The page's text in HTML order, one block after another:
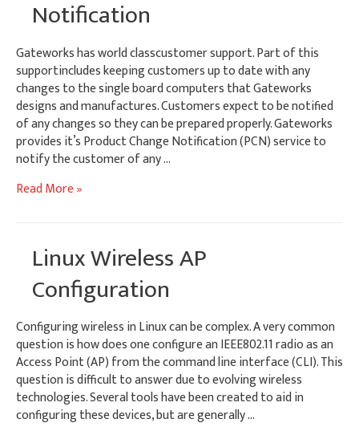
Notification
Gateworks has world classcustomer support. Part of this
supportincludes keeping customers up to date with any
changes to the single board computers that Gateworks
designs and manufactures. Customers expect to be notified
of any changes so they can be prepared properly. Gateworks
provides it’s Product Change Notification (PCN) service to
notify the customer of any …
Gateworks
Read More »
Linux Wireless AP
Configuration
Configuring wireless in Linux can be complex. A very common
question is how does one configure an IEEE802.11 radio as an
Access Point (AP) from the command line interface (CLI). This
question is difficult to answer due to evolving wireless
technologies. Several tools have been created to aid in
configuring these devices, but are generally …